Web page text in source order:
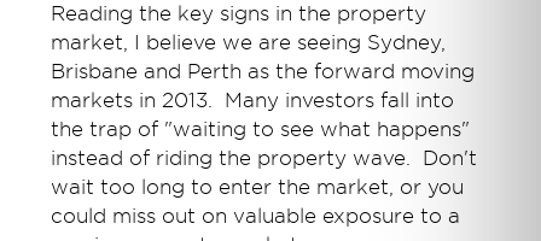
Reading the key signs in the property
market, I believe we are seeing Sydney,
Brisbane and Perth as the forward moving
markets in 2013. Many investors fall into
the trap of "waiting to see what happens"
instead of riding the property wave. Don't
wait too long to enter the market, or you
could miss out on valuable exposure to a